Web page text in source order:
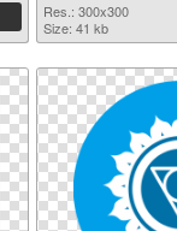
Res.: 300x300
Size: 41 kb